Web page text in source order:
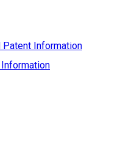
Patent Information